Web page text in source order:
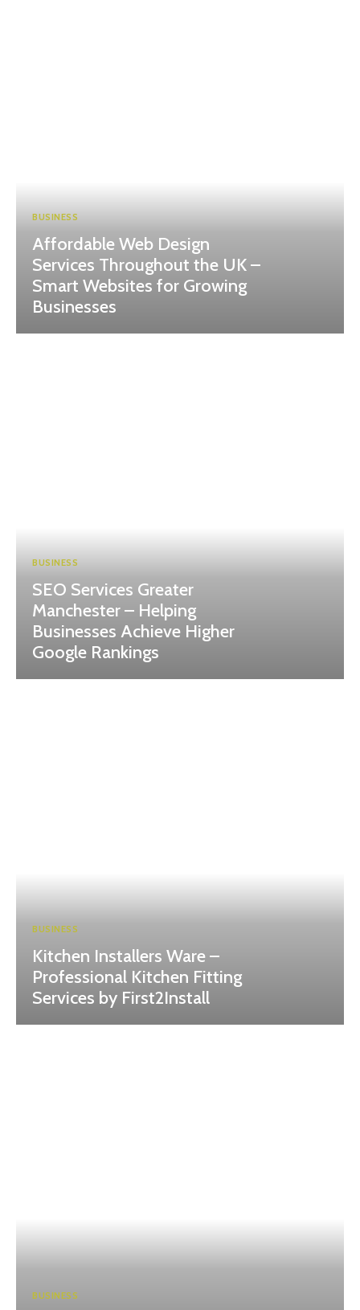
BUSINESS
Affordable Web Design
Services Throughout the UK –
Smart Websites for Growing
Businesses
BUSINESS
SEO Services Greater
Manchester – Helping
Businesses Achieve Higher
Google Rankings
BUSINESS
Kitchen Installers Ware –
Professional Kitchen Fitting
Services by First2Install
BUSINESS